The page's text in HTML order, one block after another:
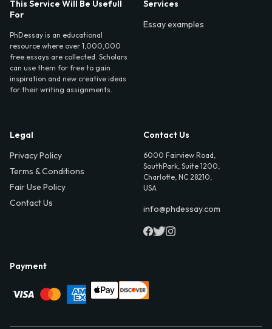
This Service Will Be Usefull
For
PhDessay is an educational
resource where over 1,000,000
free essays are collected. Scholars
can use them for free to gain
inspiration and new creative ideas
for their writing assignments.
Services
Essay examples
Legal
Privacy Policy
Terms & Conditions
Fair Use Policy
Contact Us
Contact Us
6000 Fairview Road,
SouthPark, Suite 1200,
Charlotte, NC 28210,
USA
info@phdessay.com
Payment